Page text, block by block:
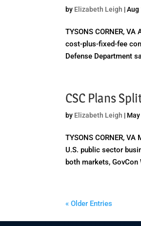
by Elizabeth Leigh |Aug
TYSONS CORNER,
cost-plus-fixed-fee
Defense Department
CSC Plans
by Elizabeth Leigh |
TYSONS CORNER,
U.S. public sector
both markets, GovCon
« Older Entries